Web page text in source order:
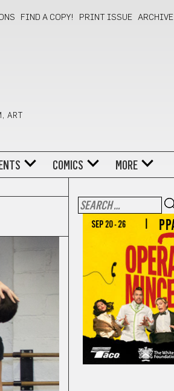
FIND A COPY! PRINT ISSUE ARCHIVE
ART
COMICS MORE